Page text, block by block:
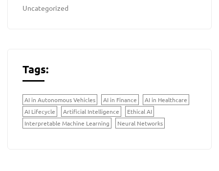
Uncategorized
Tags:
AI in Autonomous Vehicles AI in Finance
AI in Healthcare
AI Lifecycle
Artificial Intelligence
Ethical AI
Interpretable Machine Learning
Neural Networks